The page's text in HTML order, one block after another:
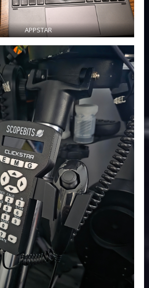
APPSTAR